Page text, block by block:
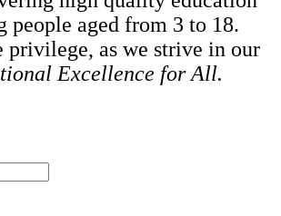
people aged from 3 to 18.
privilege, as we strive in our
Excellence for All.